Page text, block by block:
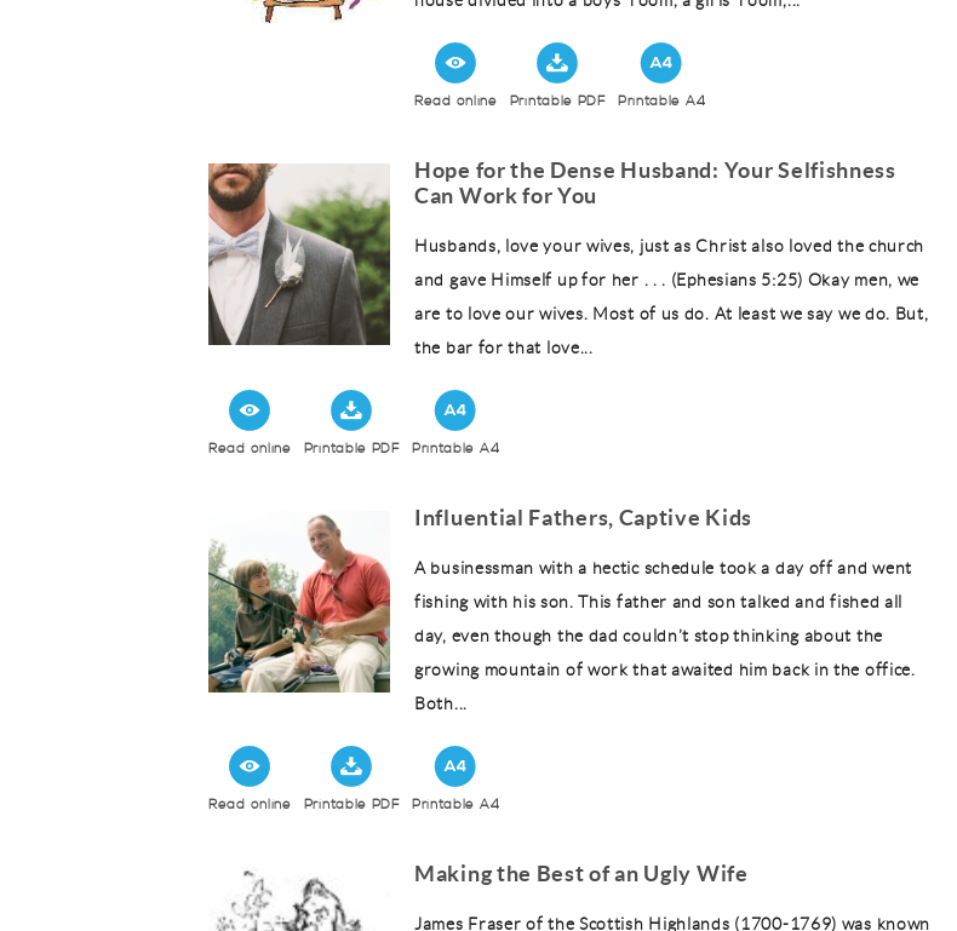
Read online Printable PDF Printable A4
Hope for the Dense Husband: Your Selfishness
Can Work for You
Husbands, love your wives, just as Christ also loved the church
and gave Himself up for her . . . (Ephesians 5:25) Okay men, we
are to love our wives. Most of us do. At least we say we do. But,
the bar for that love...
Read online Printable PDF Printable A4
Influential Fathers, Captive Kids
A businessman with a hectic schedule took a day off and went
fishing with his son. This father and son talked and fished all
day, even though the dad couldn’t stop thinking about the
growing mountain of work that awaited him back in the office.
Both...
Read online Printable PDF Printable A4
Making the Best of an Ugly Wife
James Fraser of the Scottish Highlands (1700-1769) was known